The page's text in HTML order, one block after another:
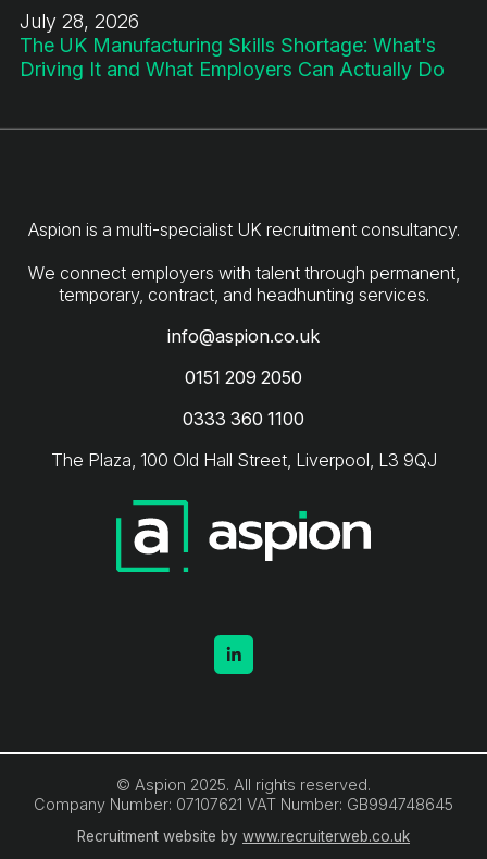
July 28, 2026
The UK Manufacturing Skills Shortage: What's
Driving It and What Employers Can Actually Do
Aspion is a multi-specialist UK recruitment consultancy.
We connect employers with talent through permanent,
info@aspion.co.uk
0151 209 2050
0333 360 1100
The Plaza, 100 Old Hall Street, Liverpool, L3 9QJ
© Aspion 2025. All rights reserved.
Company Number: 07107621 VAT Number: GB994748645
Recruitment website by www.recruiterweb.co.uk